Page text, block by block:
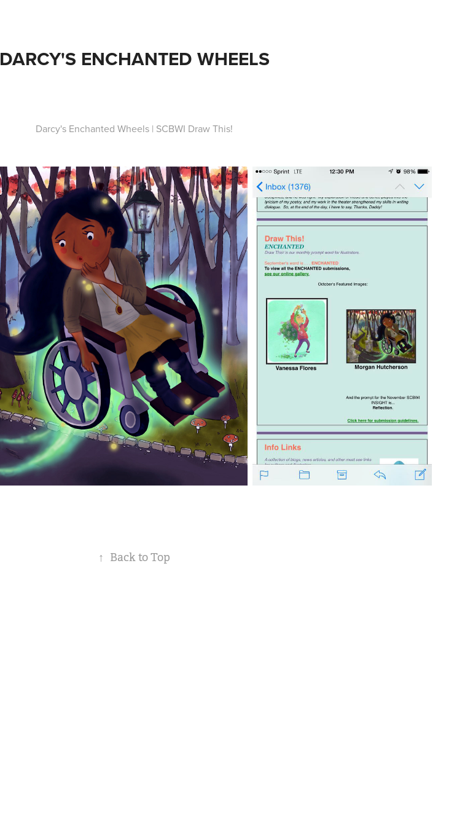
DARCY'S ENCHANTED WHEELS
Darcy's Enchanted Wheels | SCBWI Draw This!
↑ Back to Top